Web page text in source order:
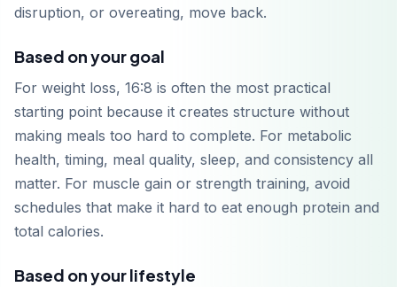
disruption, or overeating, move back.
Based on your goal
For weight loss, 16:8 is often the most practical
starting point because it creates structure without
making meals too hard to complete. For metabolic
health, timing, meal quality, sleep, and consistency all
matter. For muscle gain or strength training, avoid
schedules that make it hard to eat enough protein and
total calories.
Based on your lifestyle